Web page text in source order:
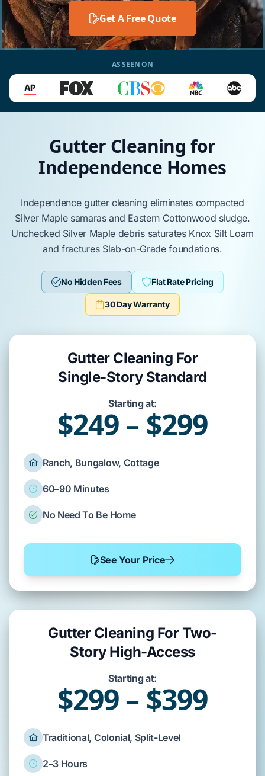
Get A Free Quote
AS SEEN ON
Gutter Cleaning for
Independence Homes
Independencegutter cleaning eliminates compacted
Silver Maplesamaras and Eastern Cottonwood sludge.
Unchecked Silver Maple debris saturates Knox Silt Loam
and fractures Slab-on-Gradefoundations.
No Hidden Fees Flat Rate Pricing
30 Day Warranty
Gutter Cleaning For
Single-Story Standard
Starting at:
$249 – $299
Ranch, Bungalow, Cottage
60–90 Minutes
No Need To Be Home
See Your Price
Gutter Cleaning For Two-
Story High-Access
Starting at:
$299 – $399
Traditional, Colonial, Split-Level
2–3 Hours